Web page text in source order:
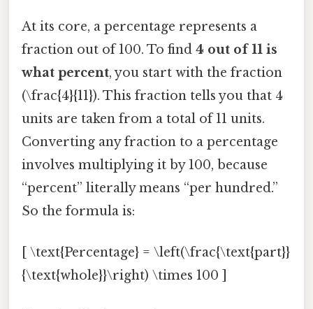
At its core, a percentage represents a
fraction out of 100. To find 4 out of 11 is
what percent, you start with the fraction
(\frac{4}{11}). This fraction tells you that 4
units are taken from a total of 11 units.
Converting any fraction to a percentage
involves multiplying it by 100, because
“percent” literally means “per hundred.”
So the formula is:
[ \text{Percentage} = \left(\frac{\text{part}}
{\text{whole}}\right) \times 100 ]